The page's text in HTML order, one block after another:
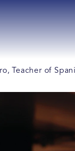
Teacher of